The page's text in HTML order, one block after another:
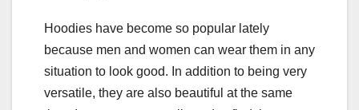
Hoodies have become so popular lately
because men and women can wear them in any
situation to look good. In addition to being very
versatile, they are also beautiful at the same